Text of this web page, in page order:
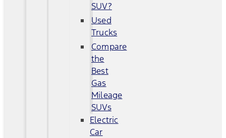
SUV?
Used
Trucks
Compare
the
Best
Gas
Mileage
SUVs
Electric
Car